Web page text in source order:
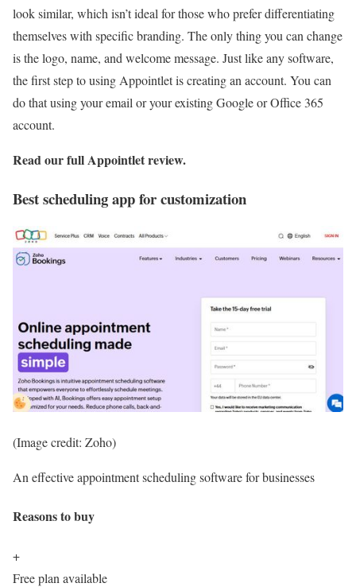
look similar, which isn’t ideal for those who prefer differentiating
themselves with specific branding. The only thing you can change
is the logo, name, and welcome message. Just like any software,
the first step to using Appointlet is creating an account. You can
do that using your email or your existing Google or Office 365
account.
Read our fullAppointlet review.
Best scheduling app for customization
(Image credit: Zoho)
An effective appointment scheduling software for businesses
Reasons to buy
+
Free plan available